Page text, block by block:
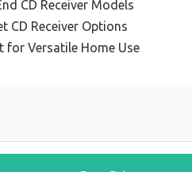
CD Receiver Models
CD Receiver Options
for Versatile Home Use